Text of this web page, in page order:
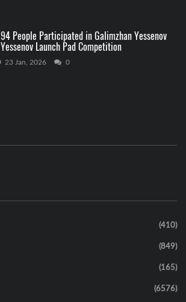
94 People Participated in Galimzhan Yessenov
Yessenov Launch Pad Competition
23 Jan, 2026 0
(410)
(849)
(165)
(6576)